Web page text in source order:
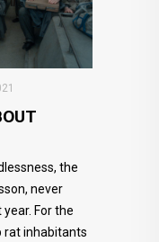
the
never
For the
rat inhabitants